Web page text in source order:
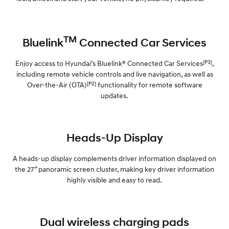
BluelinkTM Connected Car Services
Enjoy access to Hyundai’s Bluelink® Connected Car Services[P3],
including remote vehicle controls and live navigation, as well as
Over-the-Air (OTA)[P2]functionality for remote software
updates.
Heads-Up Display
A heads-up display complements driver information displayed on
the 27” panoramic screen cluster, making key driver information
highly visible and easy to read.
Dual wireless charging pads